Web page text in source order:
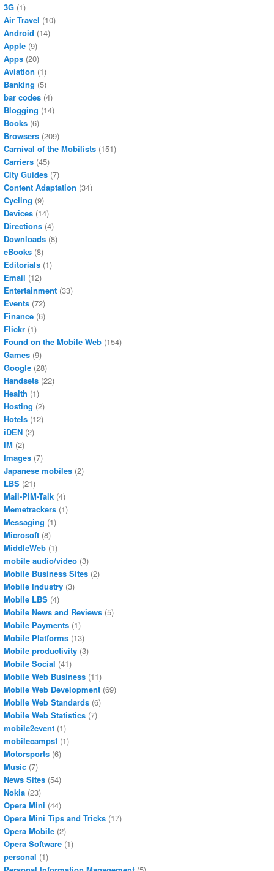
3G (1)
Air Travel (10)
Android (14)
Apple (9)
Apps (20)
Aviation (1)
Banking (5)
bar codes (4)
Blogging (14)
Books (6)
Browsers (209)
Carnival of the Mobilists (151)
Carriers (45)
City Guides (7)
Content Adaptation (34)
Cycling (9)
Devices (14)
Directions (4)
Downloads (8)
eBooks (8)
Editorials (1)
Email (12)
Entertainment (33)
Events (72)
Finance (6)
Flickr (1)
Found on the Mobile Web (154)
Games (9)
Google (28)
Handsets (22)
Health (1)
Hosting (2)
Hotels (12)
iDEN (2)
IM (2)
Images (7)
Japanese mobiles (2)
LBS (21)
Mail-PIM-Talk (4)
Memetrackers (1)
Messaging (1)
Microsoft (8)
MiddleWeb (1)
mobile audio/video (3)
Mobile Business Sites (2)
Mobile Industry (3)
Mobile LBS (4)
Mobile News and Reviews (5)
Mobile Payments (1)
Mobile Platforms (13)
Mobile productivity (3)
Mobile Social (41)
Mobile Web Business (11)
Mobile Web Development (69)
Mobile Web Standards (6)
Mobile Web Statistics (7)
mobile2event (1)
mobilecampsf (1)
Motorsports (6)
Music (7)
News Sites (54)
Nokia (23)
Opera Mini (44)
Opera Mini Tips and Tricks (17)
Opera Mobile (2)
Opera Software (1)
personal (1)